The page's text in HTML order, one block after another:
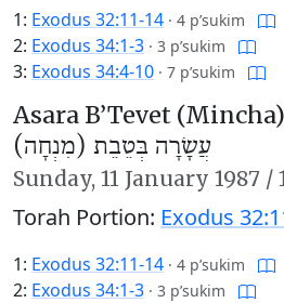
1: Exodus 32:11-14 · 4 p’sukim
2: Exodus 34:1-3 · 3 p’sukim
3: Exodus 34:4-10 · 7 p’sukim
Asara B’Tevet
עֲשָׂרָה בְּטֵבֵת (מִנְחָה)
Sunday, 11 January 1987 /
Torah Portion: Exodus
1: Exodus 32:11-14 · 4 p’sukim
2: Exodus 34:1-3 · 3 p’sukim